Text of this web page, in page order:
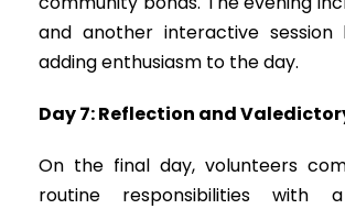
and another interactive session
adding enthusiasm to the day.
Day 7: Reflection and
On the final day, volunteers
routine responsibilities with